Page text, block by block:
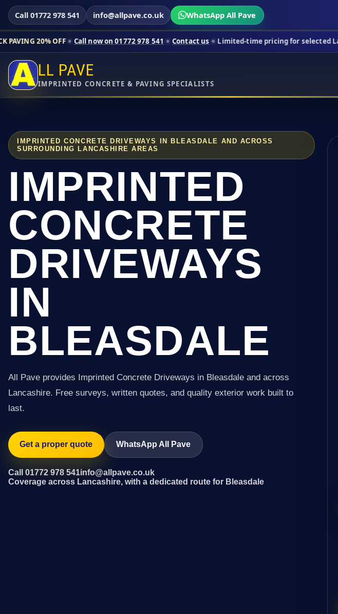
Call 01772 978 541 info@allpave.co.uk WhatsApp All Pave
OFF Call now on 01772 978 541 Contact us Limited-time pricing for selected Lancashire
LL PAVE
IMPRINTED CONCRETE & PAVING SPECIALISTS
IMPRINTED CONCRETE DRIVEWAYS IN BLEASDALE AND ACROSS
SURROUNDING LANCASHIRE AREAS
IMPRINTED
CONCRETE
DRIVEWAYS
IN
BLEASDALE
All Pave provides Imprinted Concrete Driveways in Bleasdale and across
Lancashire. Free surveys, written quotes, and quality exterior work built to
last.
Get a proper quote WhatsApp All Pave
Call 01772 978 541info@allpave.co.uk
Coverage across Lancashire, with a dedicated route for Bleasdale